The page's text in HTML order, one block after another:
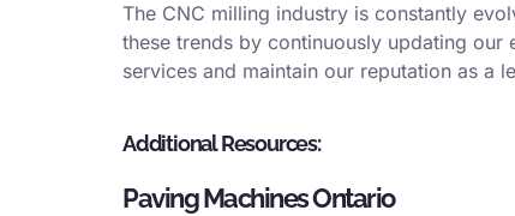
The CNC milling industry is constantly
these trends by continuously updating
services and maintain our reputation as a
Additional Resources:
Paving Machines Ontario